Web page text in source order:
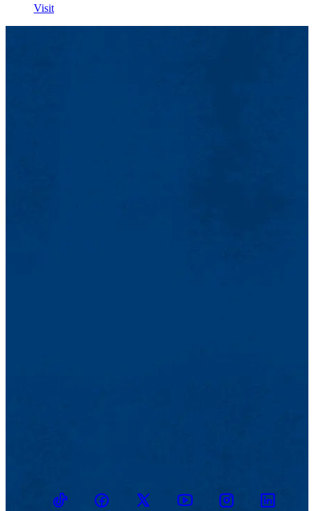
Visit
TikTokFacebookTwitter YoutubeInstagramLinkedin